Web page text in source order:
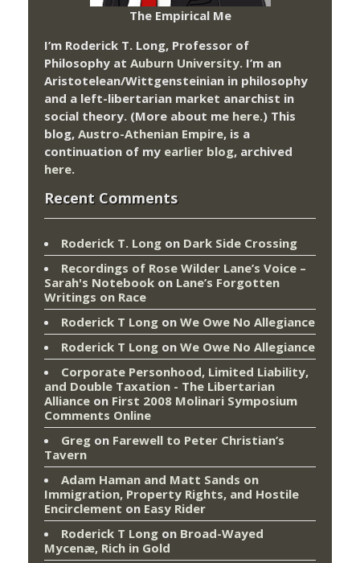
The Empirical Me
I’m Roderick T. Long, Professor of
Philosophy at Auburn University. I’m an
Aristotelean/Wittgensteinian in philosophy
and a left-libertarian market anarchist in
social theory. (More about me here.) This
blog, Austro-Athenian Empire, is a
continuation of my earlier blog, archived
here.
Recent Comments
Roderick T. Long on Dark Side Crossing
Recordings of Rose Wilder Lane’s Voice –
Sarah's Notebook on Lane’s Forgotten
Writings on Race
Roderick T Long on We Owe No Allegiance
Roderick T Long on We Owe No Allegiance
Corporate Personhood, Limited Liability,
and Double Taxation - The Libertarian
Alliance on First 2008 Molinari Symposium
Comments Online
Greg on Farewell to Peter Christian’s
Tavern
Adam Haman and Matt Sands on
Immigration, Property Rights, and Hostile
Encirclement on Easy Rider
Roderick T Long on Broad-Wayed
Mycenæ, Rich in Gold